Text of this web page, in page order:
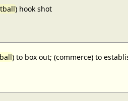
) hook shot
) to box out; (commerce) to